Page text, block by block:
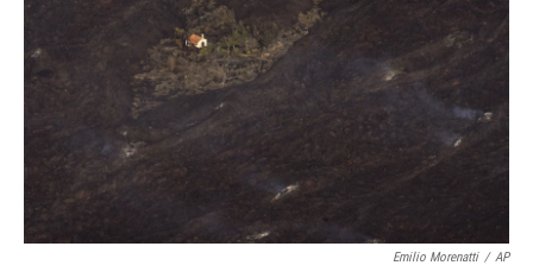
Emilio Morenatti / AP